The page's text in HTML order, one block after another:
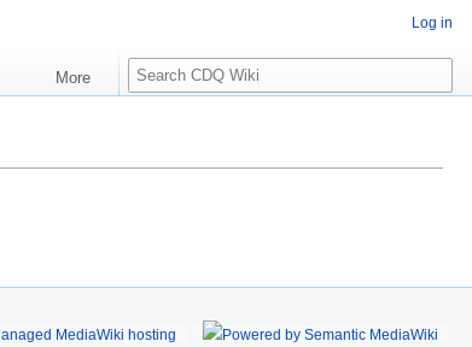
Log in
More
S
e
c